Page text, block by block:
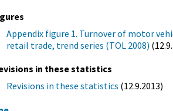
Appendix figure 1. Turnover of motor
retail trade, trend series (TOL 2008)
in these statistics
Revisions in these statistics (12.9.2013)